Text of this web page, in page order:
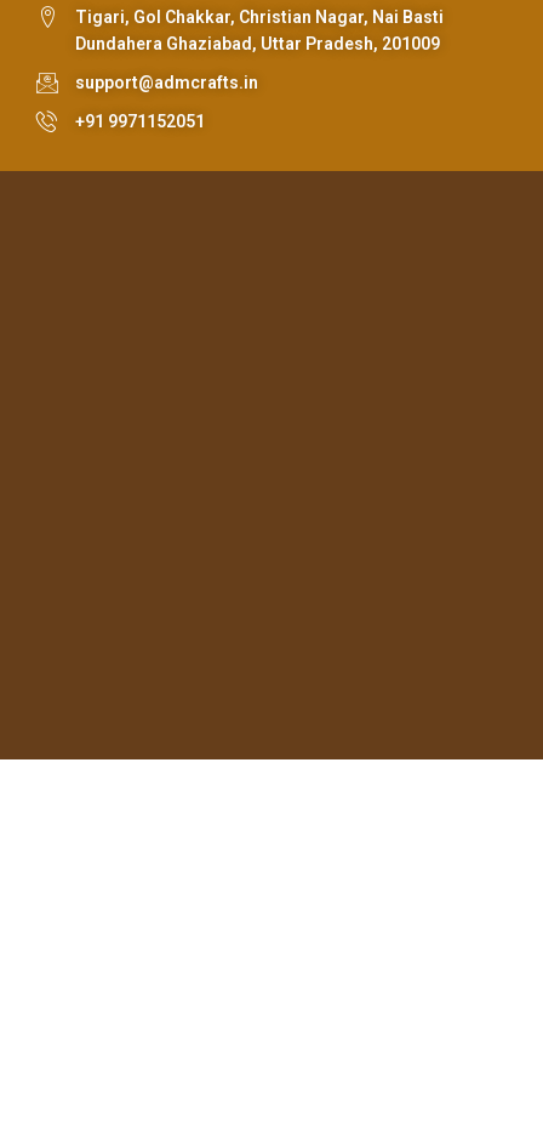
Tigari, Gol Chakkar, Christian Nagar, Nai Basti
Dundahera Ghaziabad, Uttar Pradesh, 201009
support@admcrafts.in
+91 9971152051